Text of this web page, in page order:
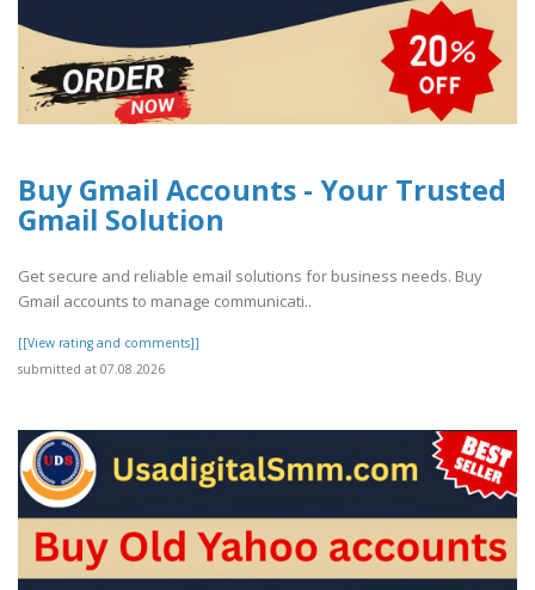
Buy Gmail Accounts - Your Trusted
Gmail Solution
Get secure and reliable email solutions for business needs. Buy
Gmail accounts to manage communicati..
[[View rating and comments]]
submitted at 07.08.2026